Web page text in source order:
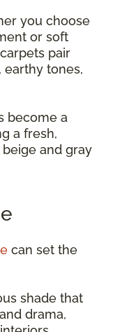
you choose
or soft
pair
tones,
become a
a fresh,
and gray
can set the
shade that
drama,